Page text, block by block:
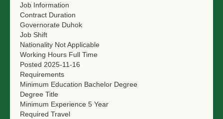
Job Information
Contract Duration
Governorate Duhok
Job Shift
Nationality Not Applicable
Working Hours Full Time
Posted 2025-11-16
Requirements
Minimum Education Bachelor Degree
Degree Title
Minimum Experience 5 Year
Required Travel